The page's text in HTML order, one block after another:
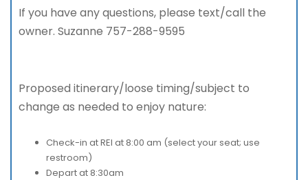
If you have any questions, please text/call the
owner. Suzanne 757-288-9595
Proposed itinerary/loose timing/subject to
change as needed to enjoy nature:
Check-in at REI at 8:00 am (select your seat; use
restroom)
Depart at 8:30am